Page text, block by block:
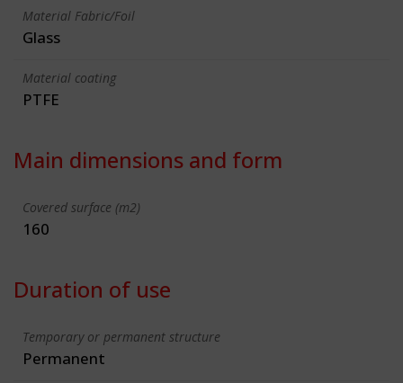
Material Fabric/Foil
Glass
Material coating
PTFE
Main dimensions and form
Covered surface (m2)
160
Duration of use
Temporary or permanent structure
Permanent